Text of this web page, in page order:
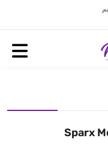
Sparx